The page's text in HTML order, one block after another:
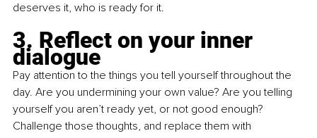
deserves it, who is ready for it.
3. Reflect on your inner
dialogue
Pay attention to the things you tell yourself throughout the
day. Are you undermining your own value? Are you telling
yourself you aren’t ready yet, or not good enough?
Challenge those thoughts, and replace them with